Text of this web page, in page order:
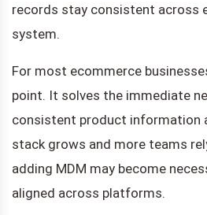
records stay consistent across
system.
For most ecommerce
point. It solves the immediate
consistent product information
stack grows and more teams
adding MDM may become
aligned across platforms.